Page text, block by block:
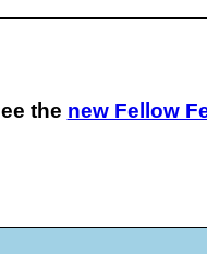
the new Fellow